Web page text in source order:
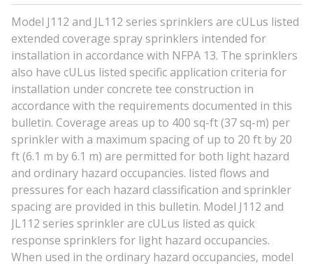
Model J112 and JL112 series sprinklers are cULus listed
extended coverage spray sprinklers intended for
installation in accordance with NFPA 13. The sprinklers
also have cULus listed specific application criteria for
installation under concrete tee construction in
accordance with the requirements documented in this
bulletin. Coverage areas up to 400 sq-ft (37 sq-m) per
sprinkler with a maximum spacing of up to 20 ft by 20
ft (6.1 m by 6.1 m) are permitted for both light hazard
and ordinary hazard occupancies. listed flows and
pressures for each hazard classification and sprinkler
spacing are provided in this bulletin. Model J112 and
JL112 series sprinkler are cULus listed as quick
response sprinklers for light hazard occupancies.
When used in the ordinary hazard occupancies, model